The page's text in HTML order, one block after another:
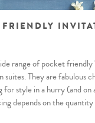
FRIENDLY
range of pocket
suites. They are fabulous
for style in a hurry (and on
depends on the